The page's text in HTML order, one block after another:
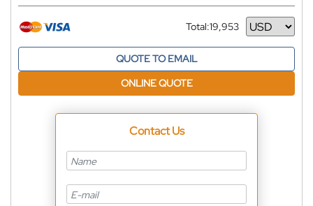
Total:19,953
Currency
QUOTE TO EMAIL
ONLINE QUOTE
Contact Us